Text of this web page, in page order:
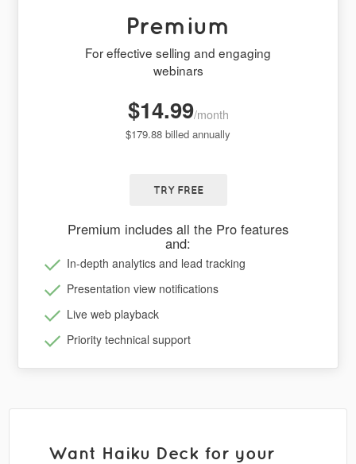
Premium
For effective selling and engaging
webinars
$14.99/month
$179.88 billed annually
TRY FREE
Premium includes all the Pro features
and:
In-depth analytics and lead tracking
Presentation view notifications
Live web playback
Priority technical support
Want Haiku Deck for your